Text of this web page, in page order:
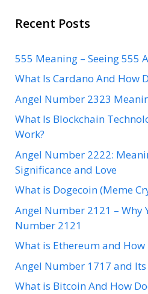
Recent Posts
555 Meaning – Seeing 555
What Is Cardano And How
Angel Number 2323
What Is Blockchain
Work?
Angel Number 2222:
Significance and Love
What is Dogecoin (Meme
Angel Number 2121 – Why
Number 2121
What is Ethereum and How
Angel Number 1717 and
What is Bitcoin And How